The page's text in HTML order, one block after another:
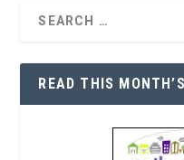
READ THIS